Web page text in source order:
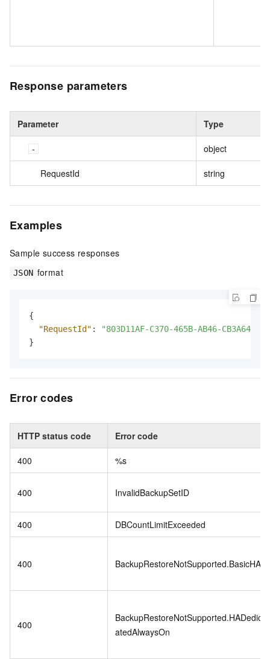
Response parameters
Parameter Type
object
RequestId string
Examples
Sample success responses
JSON format
{
"RequestId" :
"803D11AF-C370-465B-AB46-
}
Error codes
HTTP status code Error code
400 %s
400 InvalidBackupSetID
400 DBCountLimitExceeded
400 BackupRestoreNotSupported.BasicHA
400
BackupRestoreNotSupported.HADedic
atedAlwaysOn